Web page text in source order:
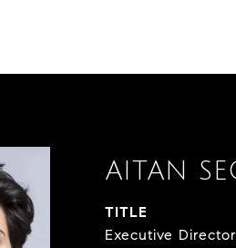
AITAN
TITLE
Executive